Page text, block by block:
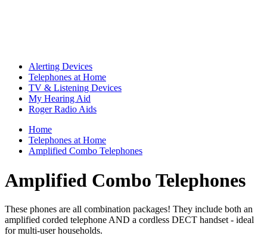
Alerting Devices
Telephones at Home
TV & Listening Devices
My Hearing Aid
Roger Radio Aids
Home
Telephones at Home
Amplified Combo Telephones
Amplified Combo Telephones
These phones are all combination packages! They include both an
amplified corded telephone AND a cordless DECT handset - ideal
for multi-user households.